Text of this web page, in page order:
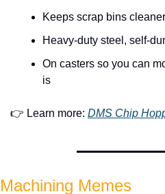
Keeps scrap bins
Heavy-duty steel, self-
On casters so you can
is
👉 Learn more: DMS Chip
Machining Memes